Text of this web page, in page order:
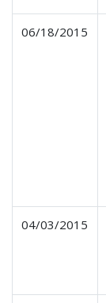
06/18/2015
04/03/2015